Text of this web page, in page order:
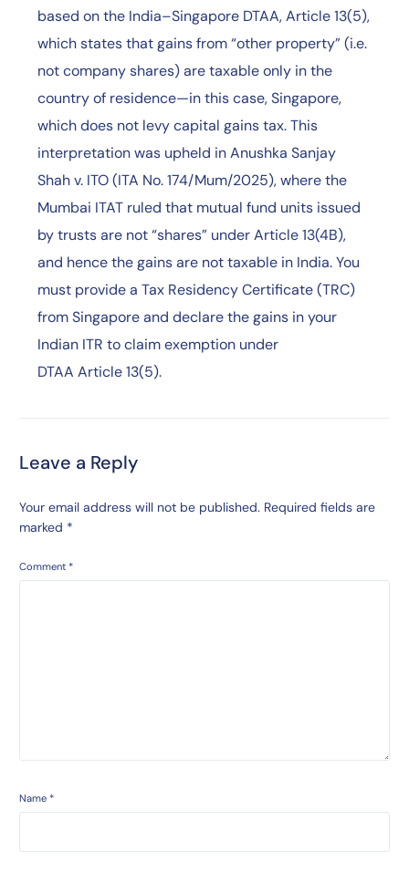
based on the India–Singapore DTAA, Article 13(5),
which states that gains from “other property” (i.e.
not company shares) are taxable only in the
country of residence—in this case, Singapore,
which does not levy capital gains tax. This
interpretation was upheld in Anushka Sanjay
Shah v. ITO (ITA No. 174/Mum/2025), where the
Mumbai ITAT ruled that mutual fund units issued
by trusts are not “shares” under Article 13(4B),
and hence the gains are not taxable in India. You
must provide a Tax Residency Certificate (TRC)
from Singapore and declare the gains in your
Indian ITR to claim exemption under
DTAA Article 13(5).
Leave a Reply
Your email address will not be published. Required fields are
marked *
Comment *
Name *